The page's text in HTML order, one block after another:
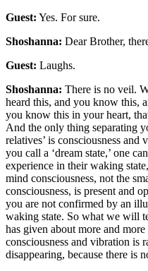
Guest: Yes. For sure.
Shoshanna: Dear Brother,
Guest: Laughs.
Shoshanna: There is no veil.
heard this, and you know this,
you know this in your heart,
And the only thing separating
relatives’ is consciousness
you call a ‘dream state,’ one
experience in their waking
mind consciousness, not the
consciousness, is present and
you are not confirmed by an
waking state. So what we will
has given about more and
consciousness and vibration is
disappearing, because there is